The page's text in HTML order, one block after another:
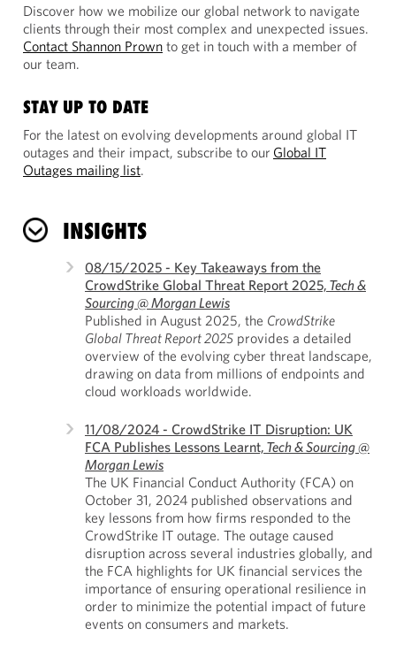
Discover how we mobilize our global network to navigate
clients through their most complex and unexpected issues.
Contact Shannon Prown to get in touch with a member of
our team.
STAY UP TO DATE
For the latest on evolving developments around global IT
outages and their impact, subscribe to our Global IT
Outages mailing list.
INSIGHTS
08/15/2025 - Key Takeaways from the
CrowdStrike Global Threat Report 2025, Tech &
Sourcing @ Morgan Lewis
Published in August 2025, the CrowdStrike
Global Threat Report 2025 provides a detailed
overview of the evolving cyber threat landscape,
drawing on data from millions of endpoints and
cloud workloads worldwide.
11/08/2024 - CrowdStrike IT Disruption: UK
FCA Publishes Lessons Learnt, Tech & Sourcing @
Morgan Lewis
The UK Financial Conduct Authority (FCA) on
October 31, 2024 published observations and
key lessons from how firms responded to the
CrowdStrike IT outage. The outage caused
disruption across several industries globally, and
the FCA highlights for UK financial services the
importance of ensuring operational resilience in
order to minimize the potential impact of future
events on consumers and markets.